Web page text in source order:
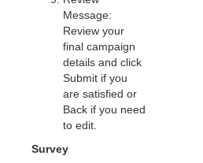
Message:
Review your
final campaign
details and click
Submit if you
are satisfied or
Back if you need
to edit.
Survey